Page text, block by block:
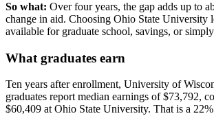
So what: Over four years, the gap adds up to
change in aid. Choosing Ohio State University
available for graduate school, savings, or
What graduates earn
Ten years after enrollment, University of
graduates report median earnings of $73,792,
$60,409 at Ohio State University. That is a